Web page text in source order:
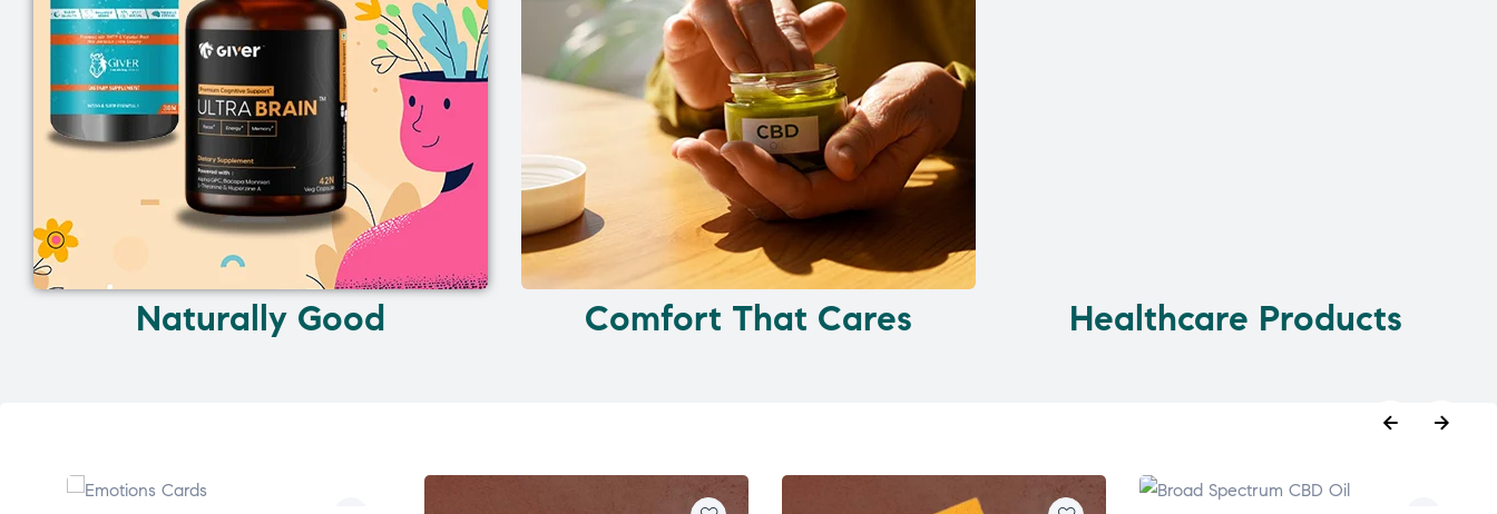
Naturally Good Comfort That Cares Healthcare Products